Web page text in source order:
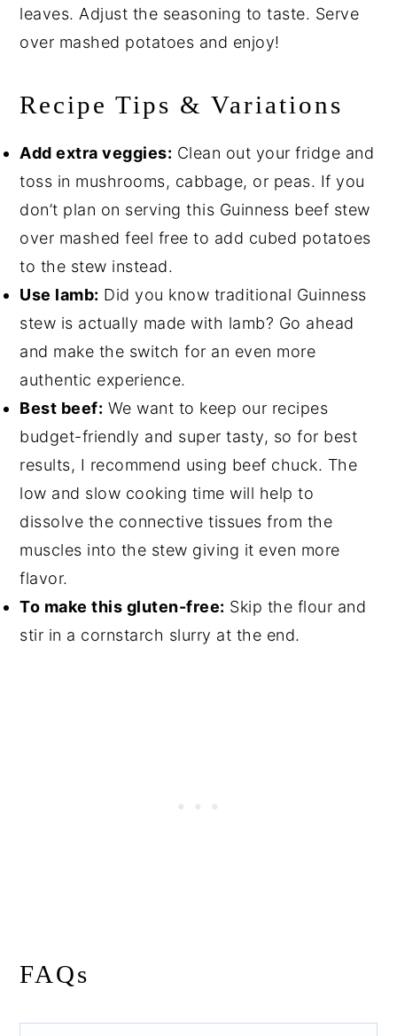
leaves. Adjust the seasoning to taste. Serve
over mashed potatoes and enjoy!
Recipe Tips & Variations
Add extra veggies: Clean out your fridge and
toss in mushrooms, cabbage, or peas. If you
don’t plan on serving this Guinness beef stew
over mashed feel free to add cubed potatoes
to the stew instead.
Use lamb: Did you know traditional Guinness
stew is actually made with lamb? Go ahead
and make the switch for an even more
authentic experience.
Best beef: We want to keep our recipes
budget-friendly and super tasty, so for best
results, I recommend using beef chuck. The
low and slow cooking time will help to
dissolve the connective tissues from the
muscles into the stew giving it even more
flavor.
To make this gluten-free: Skip the flour and
stir in a cornstarch slurry at the end.
FAQs